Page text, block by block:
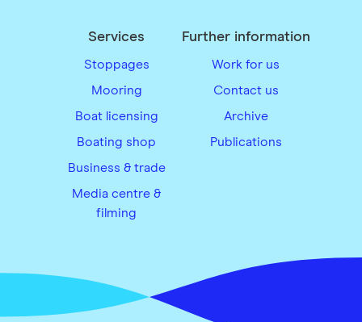
Services
Stoppages
Mooring
Boat licensing
Boating shop
Business & trade
Media centre &
filming
Further information
Work for us
Contact us
Archive
Publications